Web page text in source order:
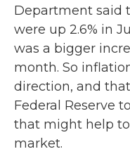
Department said
were up 2.6% in
was a bigger
month. So
direction, and
Federal Reserve
that might help
market.